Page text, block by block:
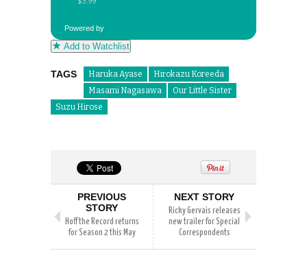
Powered by
Add to Watchlist
TAGS Haruka Ayase
Hirokazu Koreeda
Masami Nagasawa
Our Little Sister
Suzu Hirose
PREVIOUS
STORY
Hoff the Record returns
for Season 2 this May
NEXT STORY
Ricky Gervais releases
new trailer for Special
Correspondents